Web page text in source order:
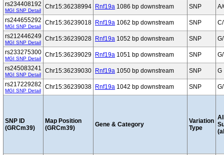
rs234408192
MGI SNP Detail
Chr15:36238994 Rnf19a 1086 bp downstream SNP
A/
rs244655292
MGI SNP Detail
Chr15:36239018 Rnf19a 1062 bp downstream SNP
rs212446249
MGI SNP Detail
Chr15:36239028 Rnf19a 1052 bp downstream SNP
rs233275300
MGI SNP Detail
Chr15:36239029 Rnf19a 1051 bp downstream SNP
rs245083241
MGI SNP Detail
Chr15:36239030 Rnf19a 1050 bp downstream SNP
G
rs217229282
MGI SNP Detail
Chr15:36239038 Rnf19a 1042 bp downstream SNP
SNP ID
(GRCm39)
Map Position
(GRCm39)
Gene & Category
Variation
Type